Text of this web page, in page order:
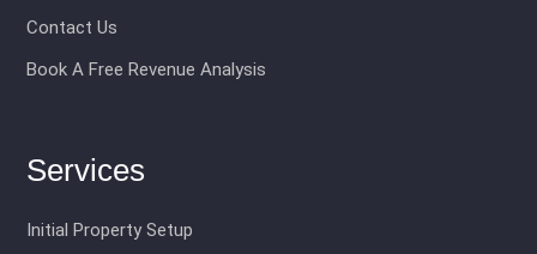
Contact Us
Book A Free Revenue Analysis
Services
Initial Property Setup